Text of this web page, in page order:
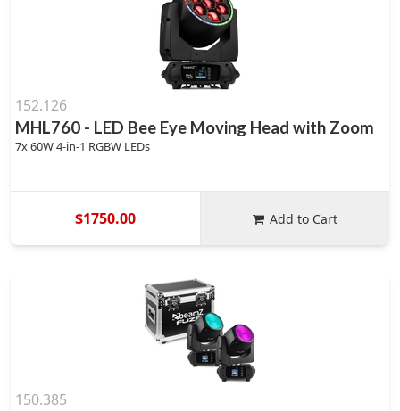
152.126
MHL760 - LED Bee Eye Moving Head with Zoom
7x 60W 4-in-1 RGBW LEDs
$1750.00 Add to Cart
150.385